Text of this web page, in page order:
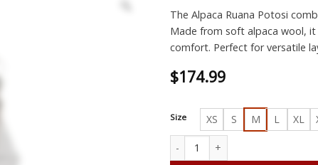
The Alpaca Ruana Potosi
Made from soft alpaca wool,
comfort. Perfect for versatile
$174.99
Size XS S M L XL
Alpaca Ruana Potosi quantity